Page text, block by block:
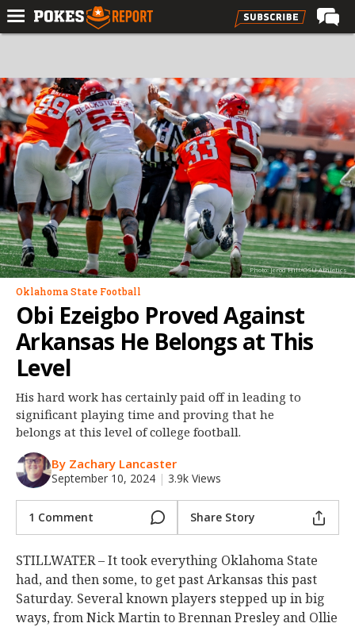
Forums
Football
Premium
Basketball
Diamond
Olympic
Recruiting
More
Log In
Register
Night Mode
Photo: Jerod Hill/OSU Athletics
Oklahoma State Football
Obi Ezeigbo Proved Against
Arkansas He Belongs at This
Level
His hard work has certainly paid off in leading to
significant playing time and proving that he
belongs at this level of college football.
By Zachary Lancaster
September 10, 2024 | 3.9k Views
1 Comment Share Story
STILLWATER – It took everything Oklahoma State
had, and then some, to get past Arkansas this past
Saturday. Several known players stepped up in big
ways, from Nick Martin to Brennan Presley and Ollie